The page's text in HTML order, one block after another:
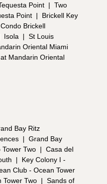
Point | Two
Point |
Brickell Key
Brickell
Isola | St Louis
Oriental Miami
Mandarin Oriental
Bay Ritz
| Grand Bay
Two | Casa del
|
Key Colony I -
Club - Ocean Tower
Tower Two | Sands of